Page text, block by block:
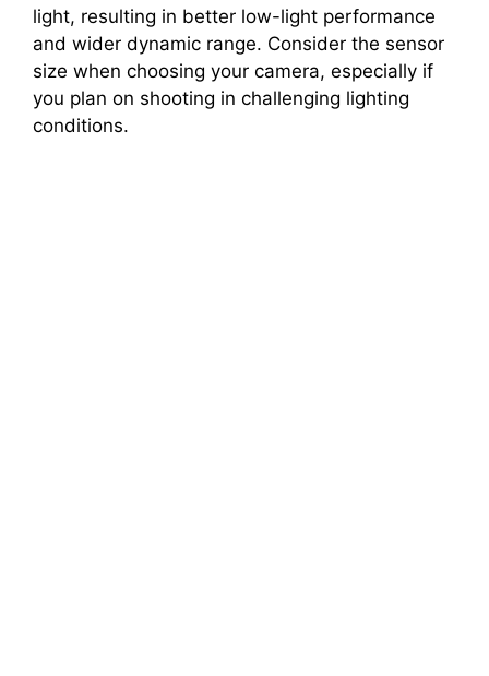
light, resulting in better low-light performance
and wider dynamic range. Consider the sensor
size when choosing your camera, especially if
you plan on shooting in challenging lighting
conditions.